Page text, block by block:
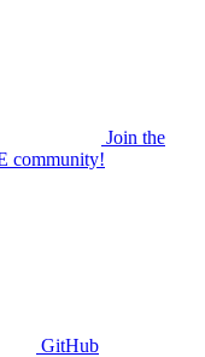
Join the
community!
GitHub